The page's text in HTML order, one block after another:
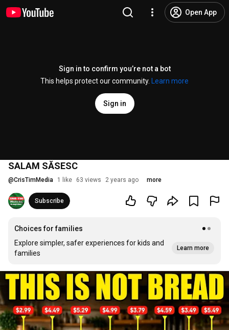
Open App
Sign in to confirm you’re not a bot
This helps protect our community.
Learn more
Sign in
SALAM SĂSESC
@CrisTimMedia 1 like 63 views 2 years ago more
Subscribe
Choices for families
Explore simpler, safer experiences for kids and
families
Learn more